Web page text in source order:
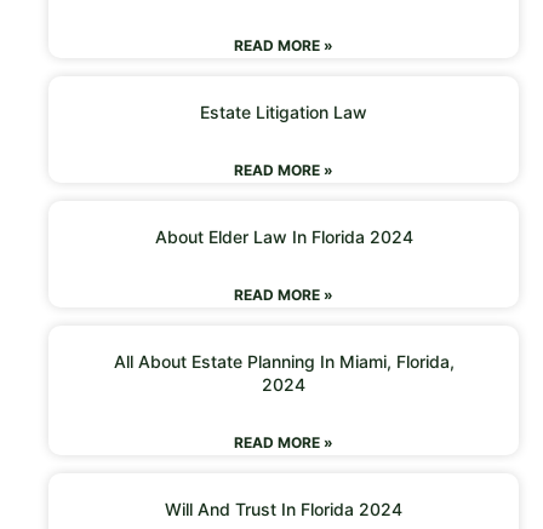
READ MORE »
Estate Litigation Law
READ MORE »
About Elder Law In Florida 2024
READ MORE »
All About Estate Planning In Miami, Florida,
2024
READ MORE »
Will And Trust In Florida 2024